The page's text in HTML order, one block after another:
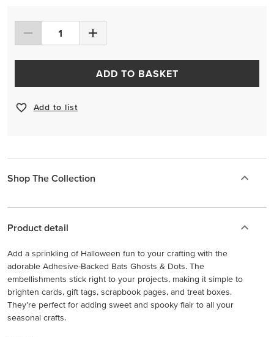
ADD TO BASKET
Add to list
Shop The Collection
Product detail
Add a sprinkling of Halloween fun to your crafting with the
adorable Adhesive-Backed Bats Ghosts & Dots. The
embellishments stick right to your projects, making it simple to
brighten cards, gift tags, scrapbook pages, and treat boxes.
They’re perfect for adding sweet and spooky flair to all your
seasonal crafts.